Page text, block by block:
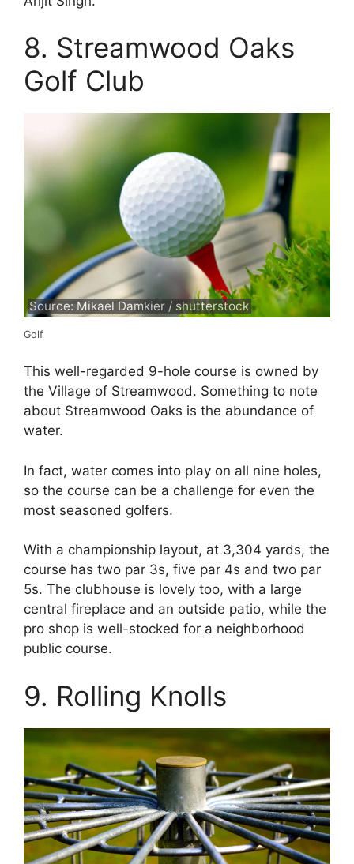
8. Streamwood Oaks
Golf Club
Source: Mikael Damkier / shutterstock
Golf
This well-regarded 9-hole course is owned by
the Village of Streamwood. Something to note
about Streamwood Oaks is the abundance of
water.
In fact, water comes into play on all nine holes,
so the course can be a challenge for even the
most seasoned golfers.
With a championship layout, at 3,304 yards, the
course has two par 3s, five par 4s and two par
5s. The clubhouse is lovely too, with a large
central fireplace and an outside patio, while the
pro shop is well-stocked for a neighborhood
public course.
9. Rolling Knolls